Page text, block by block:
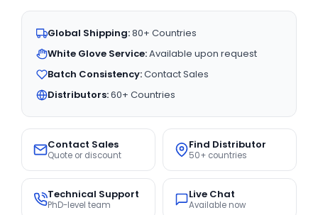
Global Shipping:80+ Countries
White Glove Service:Available upon request
Batch Consistency:Contact Sales
Distributors:60+ Countries
Contact Sales
Quote or discount
Find Distributor
50+ countries
Technical Support
PhD-level team
Live Chat
Available now